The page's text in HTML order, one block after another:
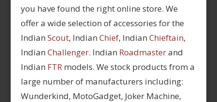
you have found the right online store. We
offer a wide selection of accessories for the
Indian Scout, Indian Chief, Indian Chieftain,
Indian Challenger. Indian Roadmasterand
Indian FTRmodels. We stock products from a
large number of manufacturers including:
Wunderkind, MotoGadget, Joker Machine,